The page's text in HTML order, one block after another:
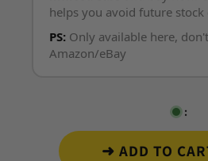
helps you avoid future stock
PS: Only available here,
Amazon/eBay
:
➜ ADD TO